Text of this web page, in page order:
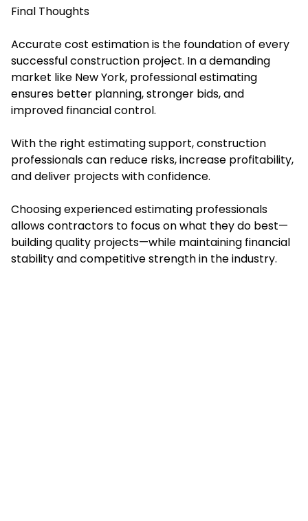
Final Thoughts
Accurate cost estimation is the foundation of every
successful construction project. In a demanding
market like New York, professional estimating
ensures better planning, stronger bids, and
improved financial control.
With the right estimating support, construction
professionals can reduce risks, increase profitability,
and deliver projects with confidence.
Choosing experienced estimating professionals
allows contractors to focus on what they do best—
building quality projects—while maintaining financial
stability and competitive strength in the industry.